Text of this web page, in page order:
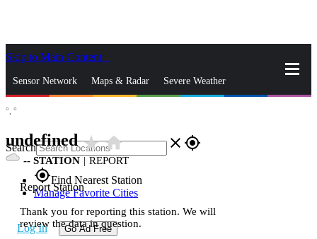
Skip to Main Content
Sensor Network Maps & Radar Severe Weather
Search close gps_fixed
gps_fixedFind Nearest Station
Manage Favorite Cities
Log In Go Ad Free
°, °
undefinedstar_ratehome
-- STATION | REPORT
Report Station
Thank you for reporting this station. We will
review the data in question.